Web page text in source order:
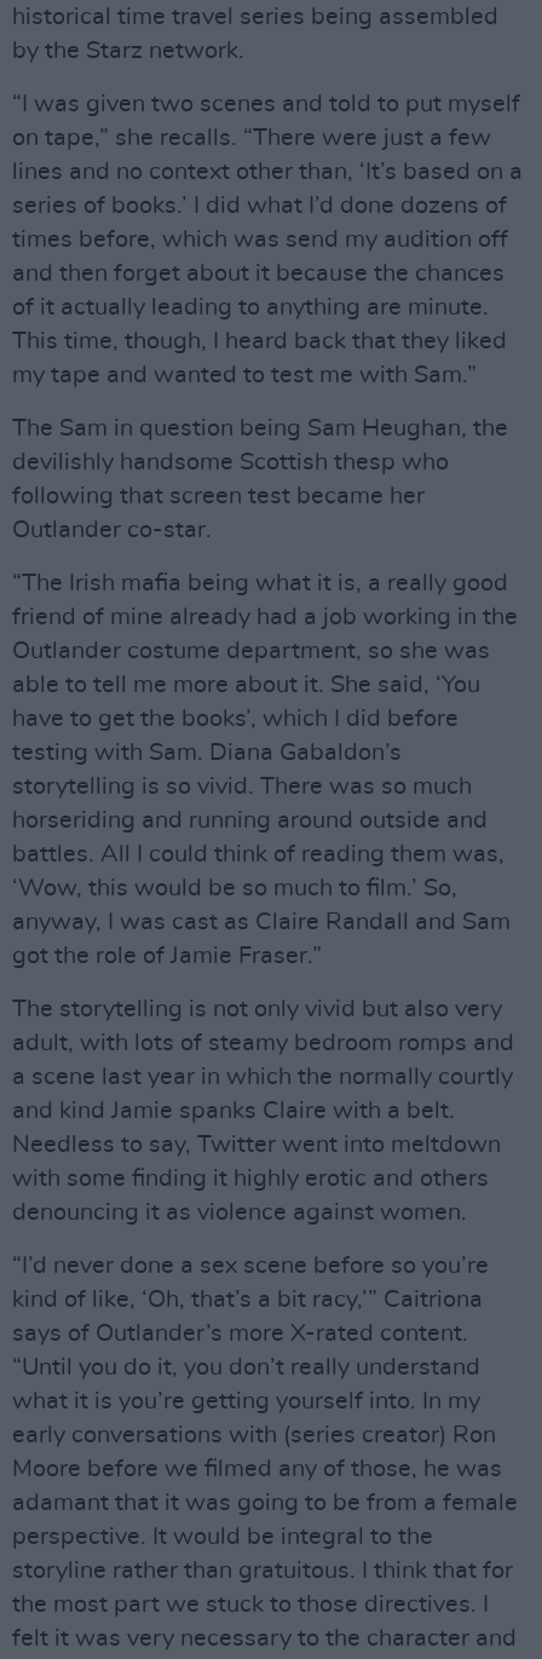
historical time travel series being assembled
by the Starz network.
“I was given two scenes and told to put myself
on tape,” she recalls. “There were just a few
lines and no context other than, ‘It’s based on a
series of books.’ I did what I’d done dozens of
times before, which was send my audition off
and then forget about it because the chances
of it actually leading to anything are minute.
This time, though, I heard back that they liked
my tape and wanted to test me with Sam.”
The Sam in question being Sam Heughan, the
devilishly handsome Scottish thesp who
following that screen test became her
Outlander co-star.
“The Irish mafia being what it is, a really good
friend of mine already had a job working in the
Outlander costume department, so she was
able to tell me more about it. She said, ‘You
have to get the books’, which I did before
testing with Sam. Diana Gabaldon’s
storytelling is so vivid. There was so much
horseriding and running around outside and
battles. All I could think of reading them was,
‘Wow, this would be so much to film.’ So,
anyway, I was cast as Claire Randall and Sam
got the role of Jamie Fraser.”
The storytelling is not only vivid but also very
adult, with lots of steamy bedroom romps and
a scene last year in which the normally courtly
and kind Jamie spanks Claire with a belt.
Needless to say, Twitter went into meltdown
with some finding it highly erotic and others
denouncing it as violence against women.
“I’d never done a sex scene before so you’re
kind of like, ‘Oh, that’s a bit racy,’” Caitriona
says of Outlander’s more X-rated content.
“Until you do it, you don’t really understand
what it is you’re getting yourself into. In my
early conversations with (series creator) Ron
Moore before we filmed any of those, he was
adamant that it was going to be from a female
perspective. It would be integral to the
storyline rather than gratuitous. I think that for
the most part we stuck to those directives. I
felt it was very necessary to the character and